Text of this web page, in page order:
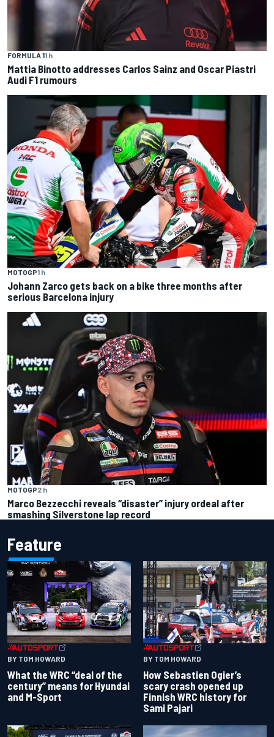
FORMULA 11 h
Mattia Binotto addresses Carlos Sainz and Oscar Piastri
Audi F1 rumours
MOTOGP1 h
Johann Zarco gets back on a bike three months after
serious Barcelona injury
MOTOGP2 h
Marco Bezzecchi reveals “disaster” injury ordeal after
smashing Silverstone lap record
Feature
BY TOM HOWARD
What the WRC “deal of the
century” means for Hyundai
and M-Sport
BY TOM HOWARD
How Sebastien Ogier’s
scary crash opened up
Finnish WRC history for
Sami Pajari